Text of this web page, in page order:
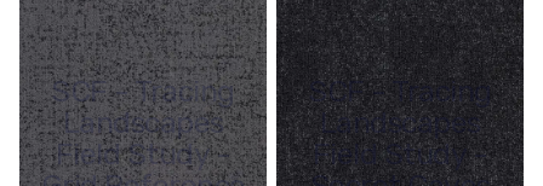
SCF - Tracing
Landscapes
Field Study -
SCF - Tracing
Landscapes
Field Study -